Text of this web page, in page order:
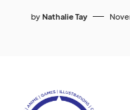
by Nathalie Tay